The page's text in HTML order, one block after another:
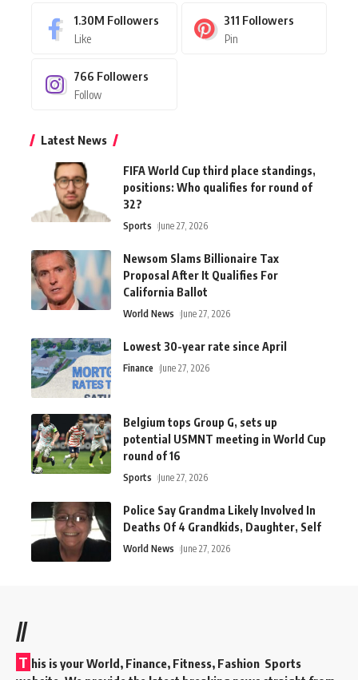
1.30M Followers
Like
311 Followers
Pin
766 Followers
Follow
Latest News
FIFA World Cup third place standings,
positions: Who qualifies for round of
32?
Sports June 27, 2026
Newsom Slams Billionaire Tax
Proposal After It Qualifies For
California Ballot
World News June 27, 2026
Lowest 30-year rate since April
Finance June 27, 2026
Belgium tops Group G, sets up
potential USMNT meeting in World Cup
round of 16
Sports June 27, 2026
Police Say Grandma Likely Involved In
Deaths Of 4 Grandkids, Daughter, Self
World News June 27, 2026
//
T his is your World, Finance, Fitness, Fashion Sports